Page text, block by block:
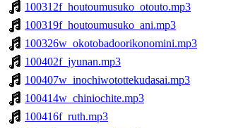
100312f_houtoumusuko_otouto.mp3
100319f_houtoumusuko_ani.mp3
100326w_okotobadoorikonomini.mp3
100402f_jyunan.mp3
100407w_inochiwotottekudasai.mp3
100414w_chiniochite.mp3
100416f_ruth.mp3